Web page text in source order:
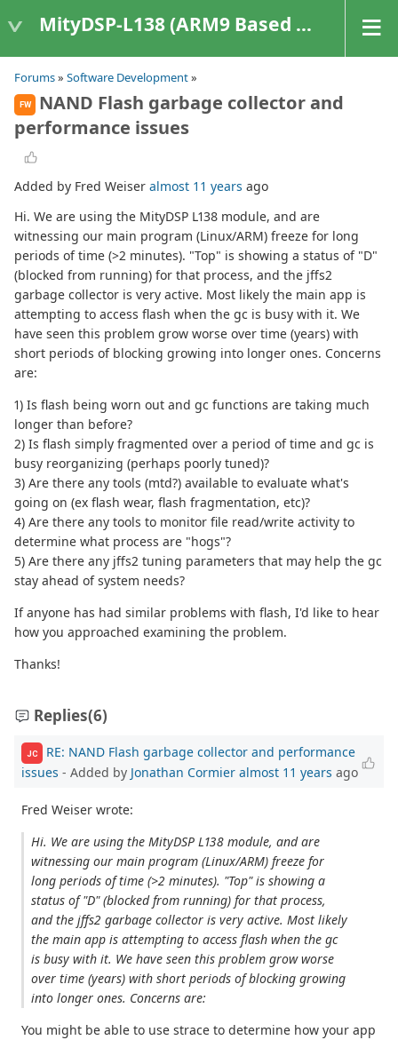
MityDSP-L138 (ARM9 Based Platforms)
Forums» Software Development»
FW
NAND Flash garbage collector and
performance issues
Added by Fred Weiser almost 11 years ago
Hi. We are using the MityDSP L138 module, and are
witnessing our main program (Linux/ARM) freeze for long
periods of time (>2 minutes). "Top" is showing a status of "D"
(blocked from running) for that process, and the jffs2
garbage collector is very active. Most likely the main app is
attempting to access flash when the gc is busy with it. We
have seen this problem grow worse over time (years) with
short periods of blocking growing into longer ones. Concerns
are:
1) Is flash being worn out and gc functions are taking much
longer than before?
2) Is flash simply fragmented over a period of time and gc is
busy reorganizing (perhaps poorly tuned)?
3) Are there any tools (mtd?) available to evaluate what's
going on (ex flash wear, flash fragmentation, etc)?
4) Are there any tools to monitor file read/write activity to
determine what process are "hogs"?
5) Are there any jffs2 tuning parameters that may help the gc
stay ahead of system needs?
If anyone has had similar problems with flash, I'd like to hear
how you approached examining the problem.
Thanks!
Replies(6)
JC
RE: NAND Flash garbage collector and performance
issues - Added by Jonathan Cormier almost 11 years ago
Fred Weiser wrote:
Hi. We are using the MityDSP L138 module, and are
witnessing our main program (Linux/ARM) freeze for
long periods of time (>2 minutes). "Top" is showing a
status of "D" (blocked from running) for that process,
and the jffs2 garbage collector is very active. Most likely
the main app is attempting to access flash when the gc
is busy with it. We have seen this problem grow worse
over time (years) with short periods of blocking growing
into longer ones. Concerns are:
You might be able to use strace to determine how your app